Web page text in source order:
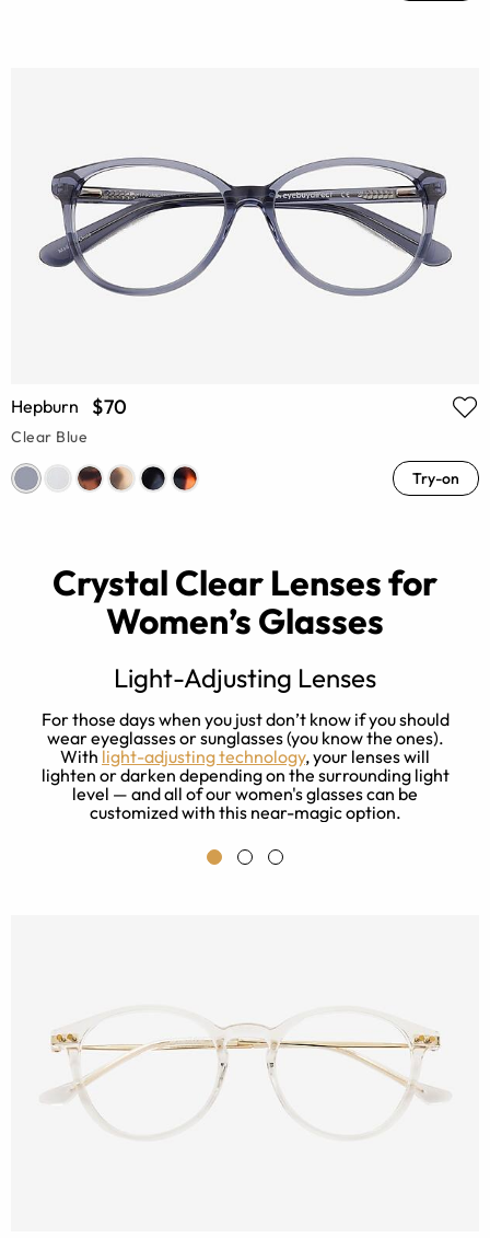
Hepburn $70
Clear Blue
Try-on
Crystal Clear Lenses for
Women’s Glasses
Light-Adjusting Lenses
For those days when you just don’t know if you should
wear eyeglasses or sunglasses (you know the ones).
With light-adjusting technology, your lenses will
lighten or darken depending on the surrounding light
level — and all of our women's glasses can be
customized with this near-magic option.